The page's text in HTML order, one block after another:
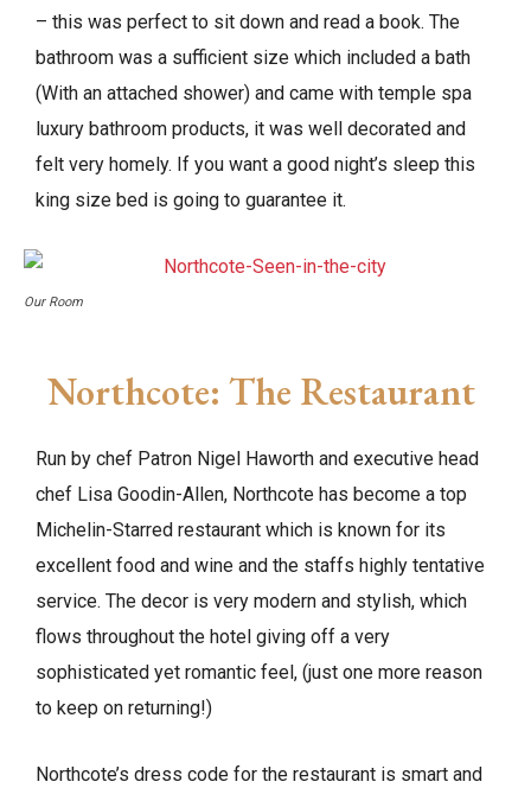
– this was perfect to sit down and read a book. The
bathroom was a sufficient size which included a bath
(With an attached shower) and came with temple spa
luxury bathroom products, it was well decorated and
felt very homely. If you want a good night’s sleep this
king size bed is going to guarantee it.
Our Room
Northcote: The Restaurant
Run by chef Patron Nigel Haworth and executive head
chef Lisa Goodin-Allen, Northcote has become a top
Michelin-Starred restaurant which is known for its
excellent food and wine and the staffs highly tentative
service. The decor is very modern and stylish, which
flows throughout the hotel giving off a very
sophisticated yet romantic feel, (just one more reason
to keep on returning!)
Northcote’s dress code for the restaurant is smart and